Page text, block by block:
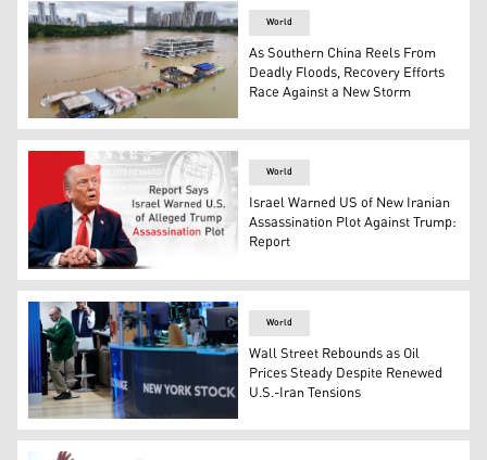
Flooded shops along a submerged riverside walk are
World
As Southern China Reels From
Deadly Floods, Recovery Efforts
Race Against a New Storm
U.S. President Donald Trump. (Graphics: Kurdistan24)
World
Israel Warned US of New Iranian
Assassination Plot Against Trump:
Report
Traders work on the floor at the New York Stock
World
Wall Street Rebounds as Oil
Prices Steady Despite Renewed
U.S.-Iran Tensions